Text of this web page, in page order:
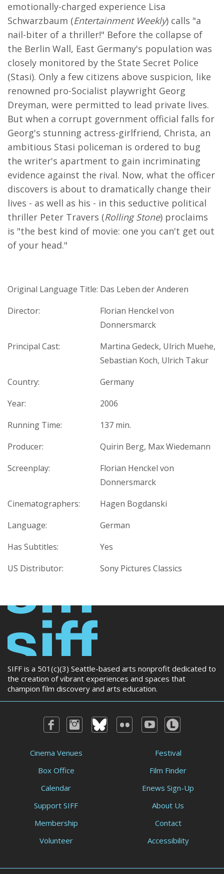
emotionally-charged experience Lisa
Schwarzbaum (Entertainment Weekly) calls "a
nail-biter of a thriller!" Before the collapse of
the Berlin Wall, East Germany's population was
closely monitored by the State Secret Police
(Stasi). Only a few citizens above suspicion, like
renowned pro-Socialist playwright Georg
Dreyman, were permitted to lead private lives.
But when a corrupt government official falls for
Georg's stunning actress-girlfriend, Christa, an
ambitious Stasi policeman is ordered to bug
the writer's apartment to gain incriminating
evidence against the rival. Now, what the officer
discovers is about to dramatically change their
lives - as well as his - in this seductive political
thriller Peter Travers (Rolling Stone) proclaims
is "the best kind of movie: one you can't get out
of your head."
Original Language Title: Das Leben der Anderen
Director:
Florian Henckel von
Donnersmarck
Principal Cast:
Martina Gedeck, Ulrich Muehe,
Sebastian Koch, Ulrich Takur
Country:
Germany
Year:
2006
Running Time:
137 min.
Producer:
Quirin Berg, Max Wiedemann
Screenplay:
Florian Henckel von
Donnersmarck
Cinematographers:
Hagen Bogdanski
Language:
German
Has Subtitles:
Yes
US Distributor:
Sony Pictures Classics
SIFF is a 501(c)(3) Seattle-based arts nonprofit dedicated to
the creation of vibrant experiences and spaces that
champion film discovery and arts education.
Cinema Venues
Box Office
Calendar
Festival
Film Finder
Enews Sign-Up
Support SIFF
Membership
Volunteer
About Us
Contact
Accessibility